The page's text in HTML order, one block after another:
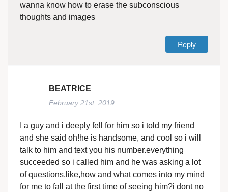
wanna know how to erase the subconscious
thoughts and images
Reply
BEATRICE
February 21st, 2019
I a guy and i deeply fell for him so i told my friend
and she said oh!he is handsome, and cool so i will
talk to him and text you his number.everything
succeeded so i called him and he was asking a lot
of questions,like,how and what comes into my mind
for me to fall at the first time of seeing him?i dont no